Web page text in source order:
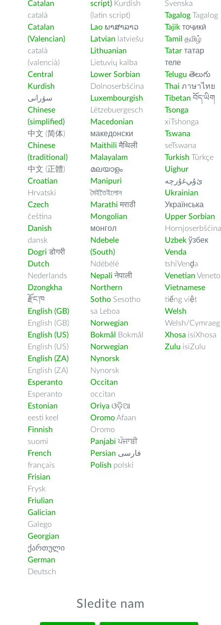
Catalan
català
Catalan
(Valencian)
català
(valencià)
Central
Kurdish
سۆرانی
Chinese
(simplified)
中文 (简体)
Chinese
(traditional)
中文 (正體)
Croatian
Hrvatski
Czech
čeština
Danish
dansk
Dogri डोगरी
Dutch
Nederlands
Dzongkha
རྫོང་ཁ
English (GB)
English (GB)
English (US)
English (US)
English (ZA)
English (ZA)
Esperanto
Esperanto
Estonian
eesti keel
Finnish
suomi
French
français
Frisian
Frysk
Friulian
Galician
Galego
Georgian
ქართული
German
Deutsch
script) Kurdish
(latin script)
Lao ພາສາລາວ
Latvian latviešu
Lithuanian
Lietuvių kalba
Lower Sorbian
Dolnoserbšćina
Luxembourgish
Lëtzebuergesch
Macedonian
македонски
Maithili मैथिली
Malayalam
മലയാളം
Manipuri
মৈইতৈইলোন
Marathi मराठी
Mongolian
монгол
Ndebele
(South)
Ndébélé
Nepali नेपाली
Northern
Sotho Sesotho
sa Leboa
Norwegian
Bokmål
Bokmål
Norwegian
Nynorsk
Nynorsk
Occitan
occitan
Oriya ଓଡ଼ିଆ
OromoAfaan
Oromo
Panjabi ਪੰਜਾਬੀ
Persian فارسى
Polish polski
Svenska
Tagalog Tagalog
Tajik тоҷикӣ
Tamil தமிழ்
Tatar татар
теле
Telugu తెలుగు
Thai ภาษาไทย
Tibetan བོད་ཡིག
Tsonga
xiTshonga
Tswana
seTswana
Turkish Türkçe
Uighur
ﺉۇﻲﻏۇﺭچە
Ukrainian
Українська
Upper Sorbian
Hornjoserbšćina
Uzbek ўзбек
Venda
tshiVenḓa
Venetian Veneto
Vietnamese
tiếng việt
Welsh
Welsh/Cymraeg
Xhosa isiXhosa
Zulu isiZulu
Sledite nam